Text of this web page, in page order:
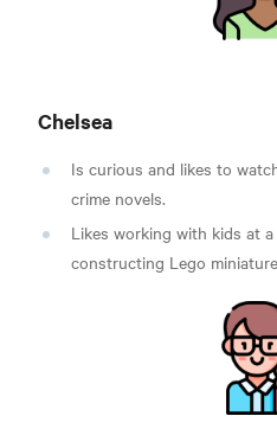
Chelsea
Is curious and likes to
crime novels.
Likes working with kids at
constructing Lego